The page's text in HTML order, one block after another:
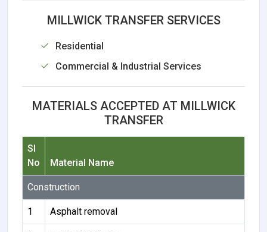
MILLWICK TRANSFER SERVICES
Residential
Commercial & Industrial Services
MATERIALS ACCEPTED AT MILLWICK
TRANSFER
Sl
No
Material Name
Construction
1 Asphalt removal